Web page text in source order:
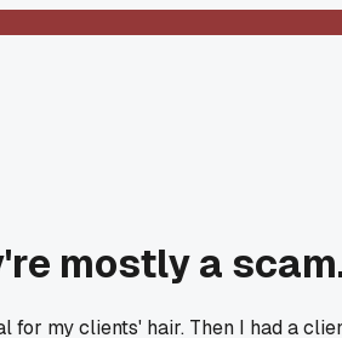
mostly a
my clients' hair. Then I had a